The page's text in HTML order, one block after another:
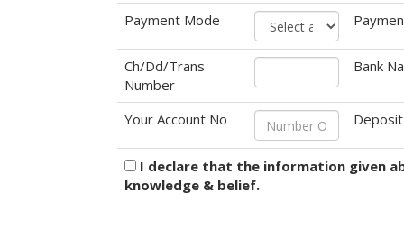
Payment Mode
Ch/Dd/Trans
Number
Bank
Your Account No
I declare that the information given
knowledge & belief.